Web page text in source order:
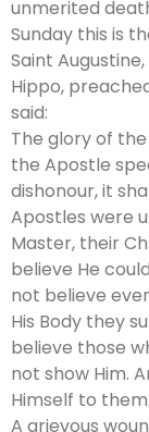
unmerited
Sunday this is
Saint
Hippo,
said:
The glory of
the Apostle
dishonour, it
Apostles were
Master, their
believe He
not believe
His Body they
believe those
not show Him.
Himself to them.
A grievous